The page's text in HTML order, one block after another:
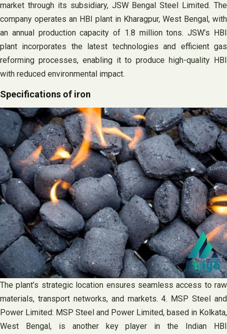
market through its subsidiary, JSW Bengal Steel Limited. The
company operates an HBI plant in Kharagpur, West Bengal, with
an annual production capacity of 1.8 million tons. JSW’s HBI
plant incorporates the latest technologies and efficient gas
reforming processes, enabling it to produce high-quality HBI
with reduced environmental impact.
Specifications of iron
The plant’s strategic location ensures seamless access to raw
materials, transport networks, and markets. 4. MSP Steel and
Power Limited: MSP Steel and Power Limited, based in Kolkata,
West Bengal, is another key player in the Indian HBI